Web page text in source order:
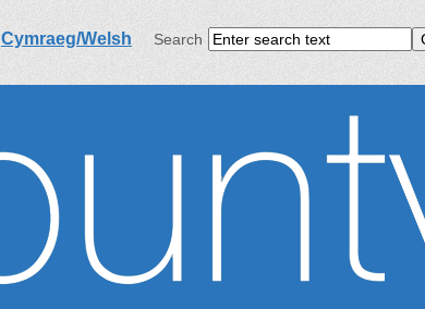
Search
Cymraeg/Welsh